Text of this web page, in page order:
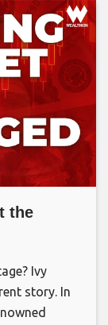
the
Ivy
story. In